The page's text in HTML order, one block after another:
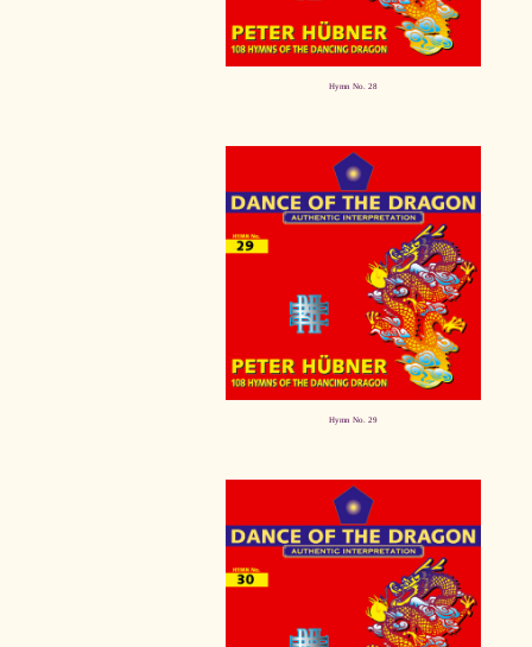
Hymn No. 28
Hymn No. 29